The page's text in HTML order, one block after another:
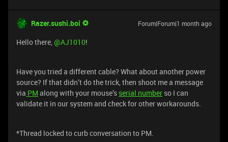
Razer.sushi.boi Forum|Forum|1 month ago
Hello there, ​@AJ1010!
Have you tried a different cable? What about another power
source? If that didn’t do the trick, then shoot me a message
via PM along with your mouse’s serial number so I can
validate it in our system and check for other workarounds.
*Thread locked to curb conversation to PM.